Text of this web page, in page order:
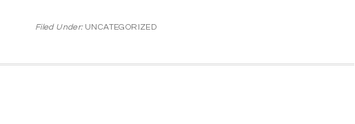
Filed Under: UNCATEGORIZED